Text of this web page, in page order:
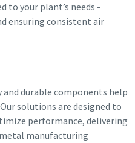
your plant’s needs -
ensuring consistent air
durable components help
solutions are designed to
performance, delivering
manufacturing